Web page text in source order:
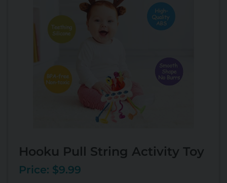
Hooku Pull String Activity Toy
Price: $9.99